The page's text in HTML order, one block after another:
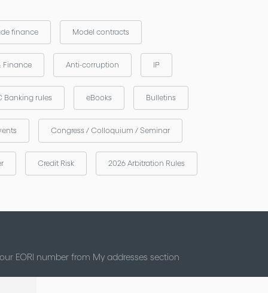
finance Model contracts
Finance Anti-corruption IP
Banking rules eBooks Bulletins
Congress / Colloquium / Seminar
Credit Risk 2026 Arbitration Rules
EORI number from My addresses section